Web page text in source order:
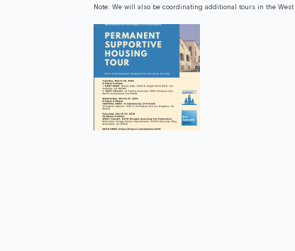
Note: We will also be coordinating additional tours in the